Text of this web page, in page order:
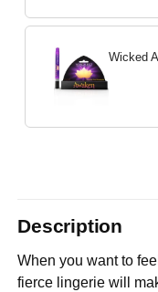
Wicked
Description
When you want to
fierce lingerie will